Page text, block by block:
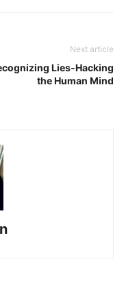
Next article
Lies-Hacking
the Human Mind